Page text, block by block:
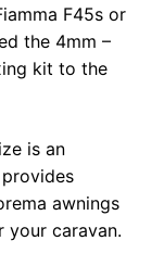
F45s or
the 4mm –
kit to the
is an
awnings
your caravan.